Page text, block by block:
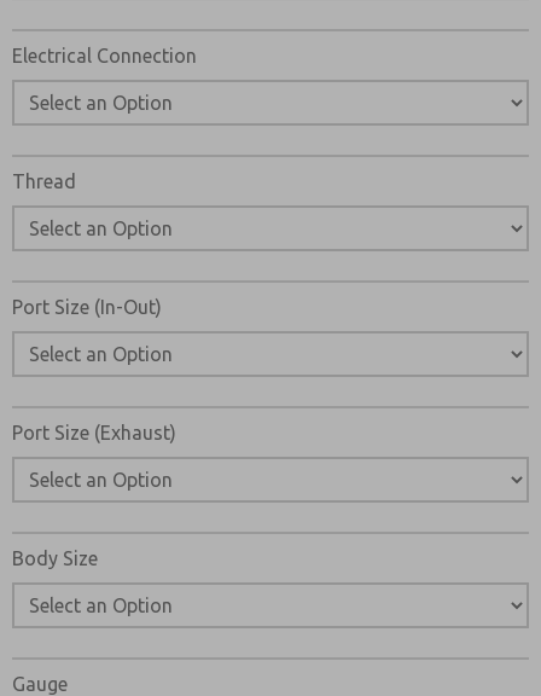
Electrical Connection
Thread
Port Size (In-Out)
Port Size (Exhaust)
Body Size
Gauge
Prefered Method of Contact?
Email
Phone
*Yes, I have read the privacy policy and I agree that the
collected and stored electronically. My data is used
processing and answering my request. By submitting
to the processing.